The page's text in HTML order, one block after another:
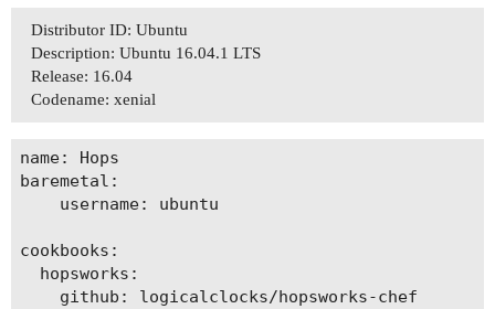
Distributor ID: Ubuntu
Description: Ubuntu 16.04.1 LTS
Release: 16.04
Codename: xenial
name: Hops
baremetal:
    username: ubuntu
cookbooks:
  hopsworks:
    github: logicalclocks/hopsworks-chef